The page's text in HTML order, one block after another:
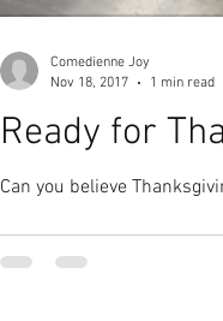
Ready for
Can you believe
Comedienne Joy
Nov 18, 2017
1 min read